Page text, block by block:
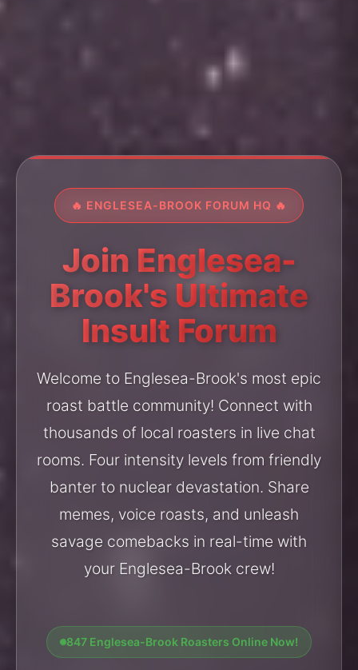
🔥 ENGLESEA-BROOK FORUM HQ 🔥
Join Englesea-
Brook's Ultimate
Insult Forum
Welcome to Englesea-Brook's most epic
roast battle community! Connect with
thousands of local roasters in live chat
rooms. Four intensity levels from friendly
banter to nuclear devastation. Share
memes, voice roasts, and unleash
savage comebacks in real-time with
your Englesea-Brook crew!
847 Englesea-Brook Roasters Online Now!